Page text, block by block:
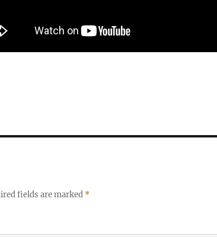
fields are marked *